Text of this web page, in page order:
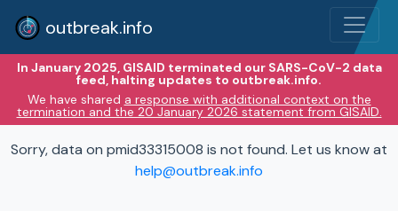
outbreak.info
In January 2025, GISAID terminated our SARS-CoV-2 data
feed, halting updates to outbreak.info.
We have shared a response with additional context on the
termination and the 20 January 2026 statement from GISAID.
Sorry, data on pmid33315008 is not found. Let us know at
help@outbreak.info